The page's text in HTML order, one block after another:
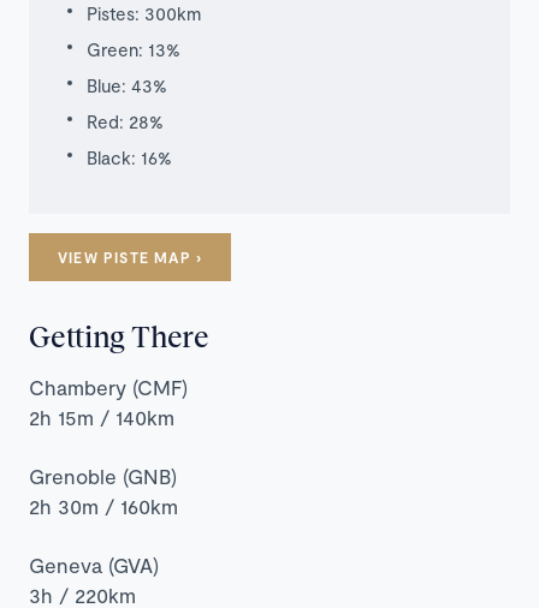
Pistes: 300km
Green: 13%
Blue: 43%
Red: 28%
Black: 16%
Chalets
Hotels
Tignes
Piste
VIEW PISTE MAP ›
Getting There
Chambery (CMF)
2h 15m / 140km
Grenoble (GNB)
2h 30m / 160km
Geneva (GVA)
3h / 220km